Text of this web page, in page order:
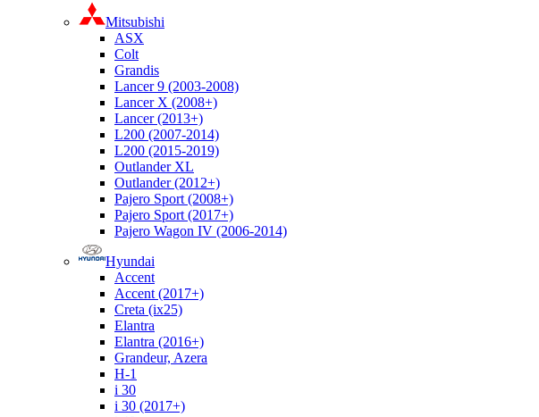
Mitsubishi
ASX
Colt
Grandis
Lancer 9 (2003-2008)
Lancer X (2008+)
Lancer (2013+)
L200 (2007-2014)
L200 (2015-2019)
Outlander XL
Outlander (2012+)
Pajero Sport (2008+)
Pajero Sport (2017+)
Pajero Wagon IV (2006-2014)
Hyundai
Accent
Accent (2017+)
Creta (ix25)
Elantra
Elantra (2016+)
Grandeur, Azera
H-1
i 30
i 30 (2017+)